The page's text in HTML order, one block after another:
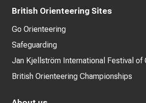
British Orienteering Sites
Go Orienteering
Safeguarding
Jan Kjellström International Festival of
British Orienteering Championships